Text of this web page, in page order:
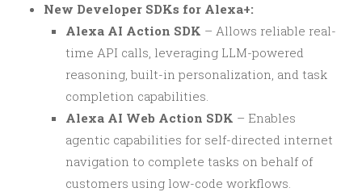
New Developer SDKs for Alexa+:
Alexa AI Action SDK – Allows reliable real-
time API calls, leveraging LLM-powered
reasoning, built-in personalization, and task
completion capabilities.
Alexa AI Web Action SDK – Enables
agentic capabilities for self-directed internet
navigation to complete tasks on behalf of
customers using low-code workflows.